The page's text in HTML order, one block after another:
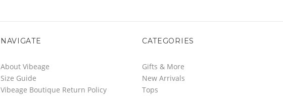
NAVIGATE
About Vibeage
Size Guide
Vibeage Boutique Return Policy
CATEGORIES
Gifts & More
New Arrivals
Tops